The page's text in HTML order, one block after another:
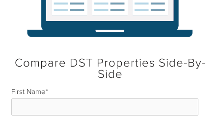
Compare DST Properties Side-By-
Side
First Name*